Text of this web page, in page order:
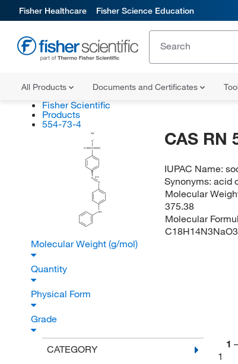
Fisher Healthcare Fisher Science Education
All Products Documents and Certificates
Fisher Scientific
Products
554-73-4
Na
O
S
O O
N
N
NH
(E/Z)
CAS RN
IUPAC Name:
Synonyms:acid
Molecular
375.38
Molecular
Molecular Weight (g/mol)
Quantity
Physical Form
Grade
CATEGORY
1 –
1